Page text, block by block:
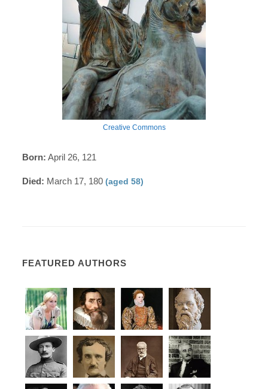
Creative Commons
Born: April 26, 121
Died: March 17, 180(aged 58)
FEATURED AUTHORS